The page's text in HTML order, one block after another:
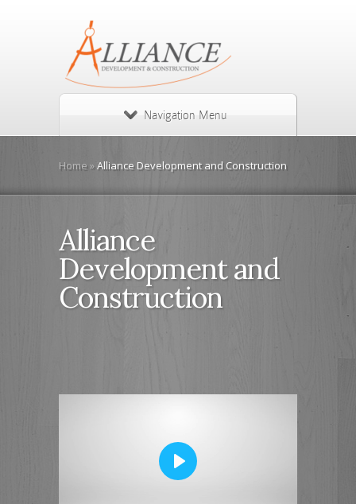
Navigation Menu
Home» Alliance Development and Construction
Alliance
Development and
Construction
P